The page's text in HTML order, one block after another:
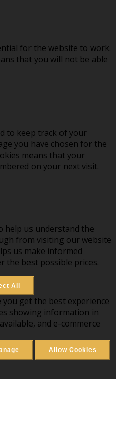
for the website to work.
that you will not be able
to keep track of your
you have chosen for the
means that your
on your next visit.
help us understand the
from visiting our website
us make informed
the best possible prices.
All
get the best experience
showing information in
and e-commerce
Allow Cookies